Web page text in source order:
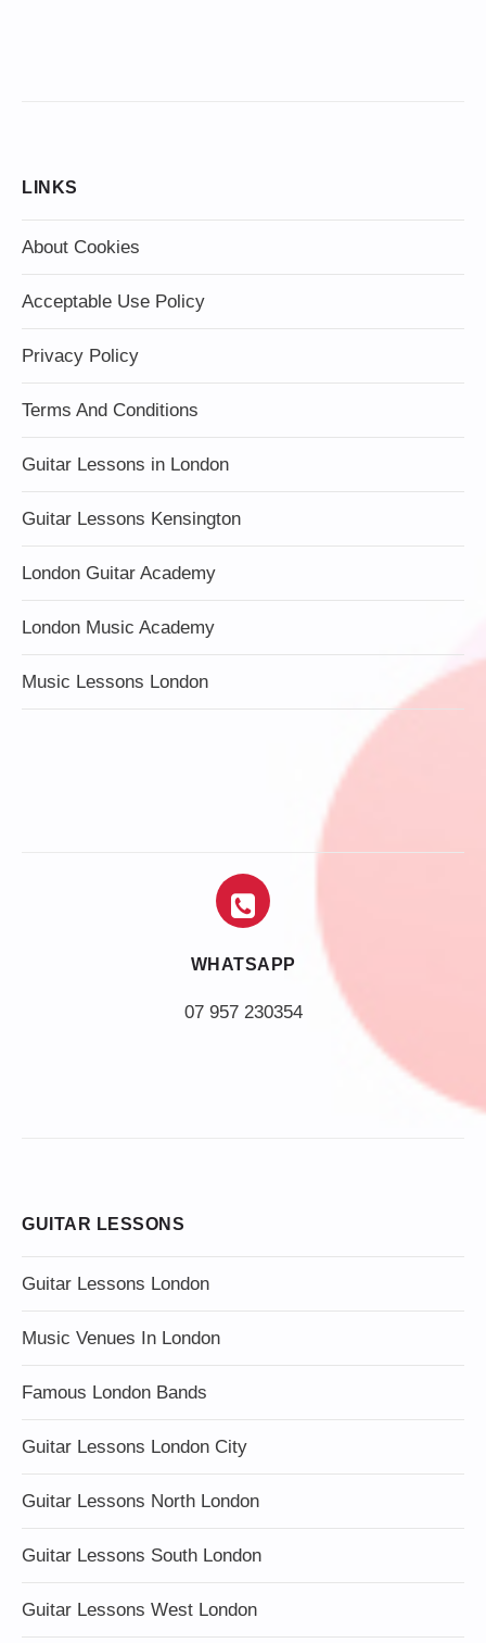
LINKS
About Cookies
Acceptable Use Policy
Privacy Policy
Terms And Conditions
Guitar Lessons in London
Guitar Lessons Kensington
London Guitar Academy
London Music Academy
Music Lessons London
WHATSAPP
07 957 230354
GUITAR LESSONS
Guitar Lessons London
Music Venues In London
Famous London Bands
Guitar Lessons London City
Guitar Lessons North London
Guitar Lessons South London
Guitar Lessons West London